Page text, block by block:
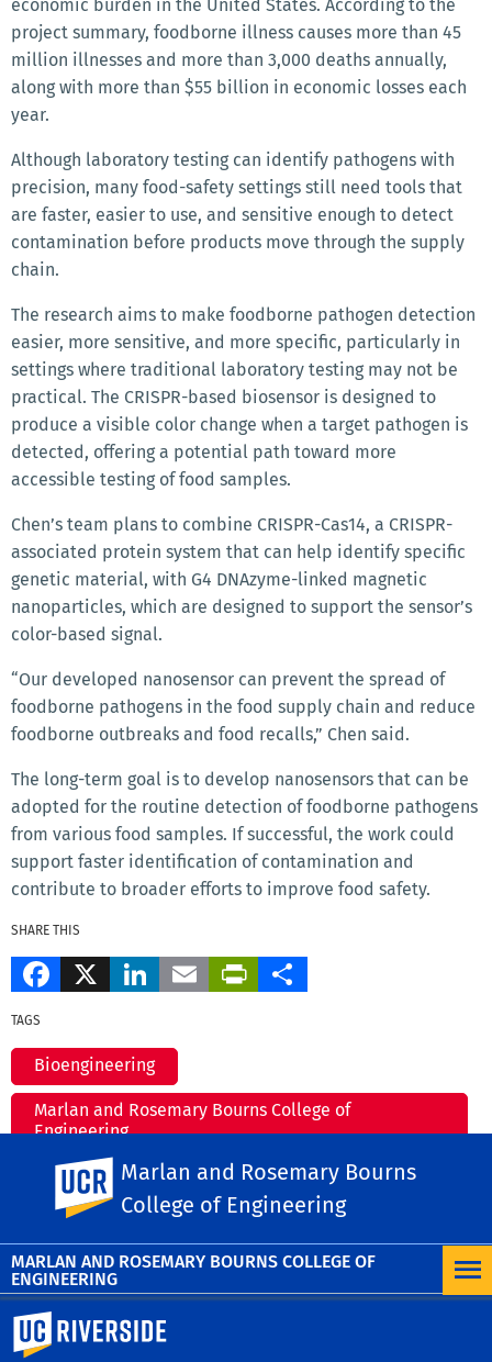
MARLAN AND ROSEMARY BOURNS COLLEGE OF
ENGINEERING
UC Riverside
Marlan and Rosemary Bourns
College of Engineering
economic burden in the United States. According to the
project summary, foodborne illness causes more than 45
million illnesses and more than 3,000 deaths annually,
along with more than $55 billion in economic losses each
year.
Although laboratory testing can identify pathogens with
precision, many food-safety settings still need tools that
are faster, easier to use, and sensitive enough to detect
contamination before products move through the supply
chain.
The research aims to make foodborne pathogen detection
easier, more sensitive, and more specific, particularly in
settings where traditional laboratory testing may not be
practical. The CRISPR-based biosensor is designed to
produce a visible color change when a target pathogen is
detected, offering a potential path toward more
accessible testing of food samples.
Chen’s team plans to combine CRISPR-Cas14, a CRISPR-
associated protein system that can help identify specific
genetic material, with G4 DNAzyme-linked magnetic
nanoparticles, which are designed to support the sensor’s
color-based signal.
“Our developed nanosensor can prevent the spread of
foodborne pathogens in the food supply chain and reduce
foodborne outbreaks and food recalls,” Chen said.
The long-term goal is to develop nanosensors that can be
adopted for the routine detection of foodborne pathogens
from various food samples. If successful, the work could
support faster identification of contamination and
contribute to broader efforts to improve food safety.
SHARE THIS
Facebook
X LinkedIn
EmailPrintFriendly
TAGS
Bioengineering
Marlan and Rosemary Bourns College of
Engineering
environmental research
MORE NEWS
University of California, Riverside